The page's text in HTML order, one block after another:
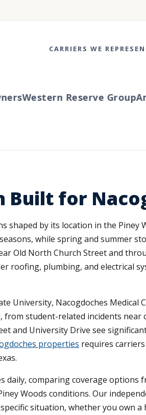
CARRIERS WE
Western Reserve Group
for
shaped by its location in the
while spring and summer
Old North Church Street and
roofing, plumbing, and electrical
University, Nacogdoches
from student-related incidents
and University Drive see
properties requires
daily, comparing coverage
Woods conditions. Our
situation, whether you own